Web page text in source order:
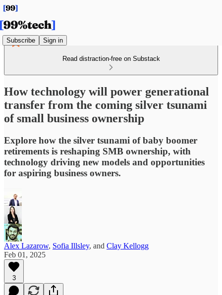
Subscribe Sign in
Read distraction-free on Substack
How technology will power generational
transfer from the coming silver tsunami
of small business ownership
Explore how the silver tsunami of baby boomer
retirements is reshaping SMB ownership, with
technology driving new models and opportunities
for aspiring business owners.
Alex Lazarow, Sofia Illsley, and Clay Kellogg
Feb 01, 2025
3